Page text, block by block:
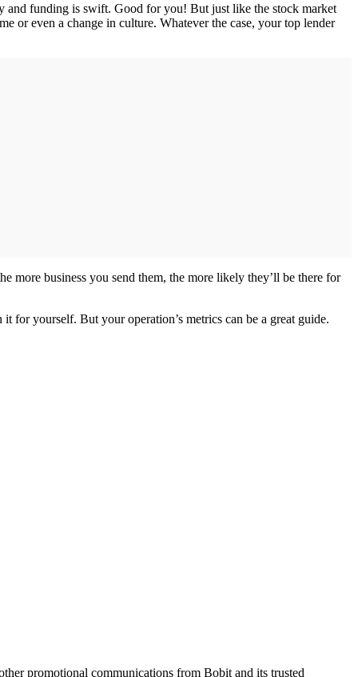
and funding is swift. Good for you! But just like the stock market
or even a change in culture. Whatever the case, your top lender
more business you send them, the more likely they’ll be there for
for yourself. But your operation’s metrics can be a great guide.